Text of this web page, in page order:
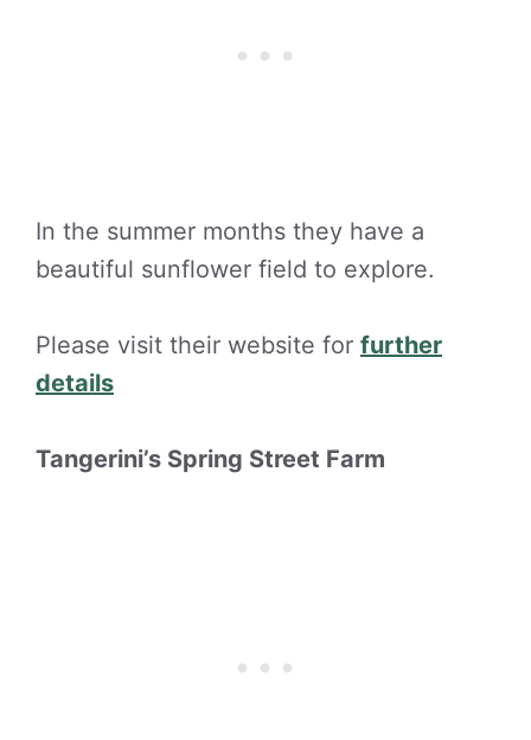
In the summer months they have a
beautiful sunflower field to explore.
Please visit their website for further
details
Tangerini’s Spring Street Farm